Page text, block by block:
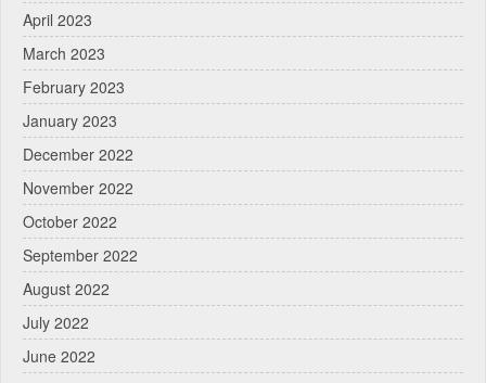
April 2023
March 2023
February 2023
January 2023
December 2022
November 2022
October 2022
September 2022
August 2022
July 2022
June 2022